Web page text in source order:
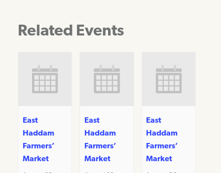
Related Events
East
Haddam
Farmers’
Market
East
Haddam
Farmers’
Market
East
Haddam
Farmers’
Market